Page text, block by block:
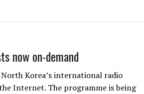
now on-demand
Korea’s international radio
Internet. The programme is being